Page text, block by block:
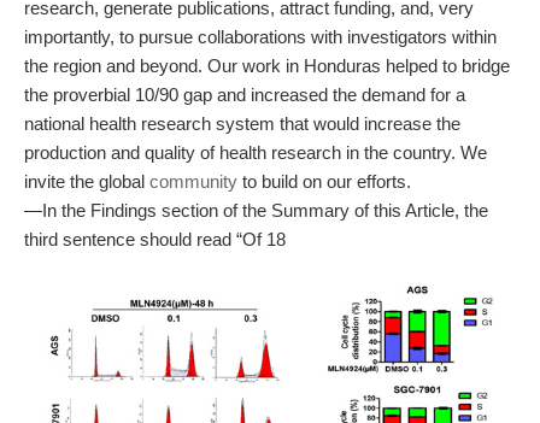
research, generate publications, attract funding, and, very
importantly, to pursue collaborations with investigators within
the region and beyond. Our work in Honduras helped to bridge
the proverbial 10/90 gap and increased the demand for a
national health research system that would increase the
production and quality of health research in the country. We
invite the global community to build on our efforts.
—In the Findings section of the Summary of this Article, the
third sentence should read “Of 18